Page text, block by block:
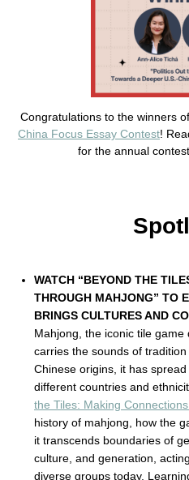
Congratulations to the winners
China Focus Essay Contest!
for the annual
WATCH “BEYOND THE
THROUGH MAHJONG” TO
BRINGS CULTURES AND
Mahjong, the iconic tile game
carries the sounds of
Chinese origins, it has
different countries and
the Tiles: Making
history of mahjong, how the
it transcends boundaries of
culture, and generation,
diverse groups today.